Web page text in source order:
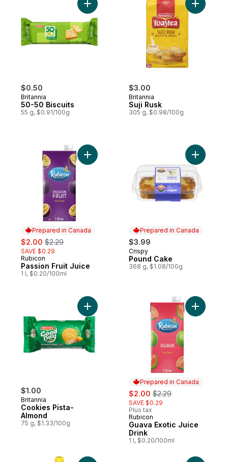
$0.50
Britannia
50-50 Biscuits
55 g, $0.91/100g
Add 50-50 Biscuits to cart
$3.00
Britannia
Suji Rusk
305 g, $0.98/100g
Prepared in Canada
sale:
$2.00 , formerly:
$2.29
SAVE $0.29
Prepared in Canada
Rubicon
Passion Fruit Juice
1 l, $0.20/100ml
Add Passion Fruit Juice to cart
Prepared in Canada
$3.99
Prepared in Canada
Crispy
Pound Cake
368 g, $1.08/100g
$1.00
Britannia
Cookies Pista-
Almond
75 g, $1.33/100g
Add Cookies Pista-Almond to cart
Prepared in Canada
sale:
$2.00 , formerly:
$2.29
SAVE $0.29
Plus tax
Prepared in Canada
Rubicon
Guava Exotic Juice
Drink
1 l, $0.20/100ml
Add